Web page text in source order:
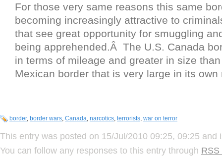
For those very same reasons this same
becoming increasingly attractive to
that see great opportunity for smuggling
being apprehended.Â The U.S. Canada
in terms of mileage and greater in size
Mexican border that is very large in its own
border, border wars, Canada, narcotics, terrorists, war on terror
This entry was posted on 15/Jul/2010 09:25, 09:25 and
You can follow any responses to this entry through RSS